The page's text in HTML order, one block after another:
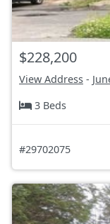
$228,200
View Address -
3 Beds
#29702075